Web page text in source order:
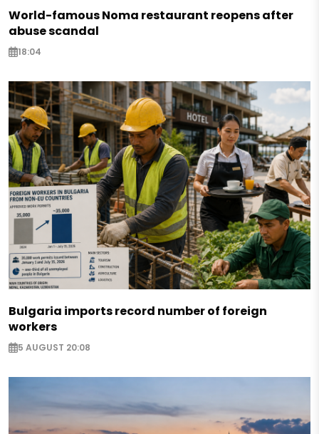
World-famous Noma restaurant reopens after
abuse scandal
18:04
Bulgaria imports record number of foreign
workers
5 AUGUST 20:08